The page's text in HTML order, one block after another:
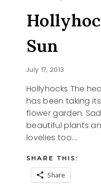
Sun
July 17, 2013
Hollyhocks The
has been taking
flower garden.
beautiful plants
lovelies too….
SHARE THIS:
Share